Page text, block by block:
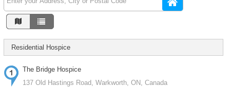
Residential Hospice
The Bridge Hospice
137 Old Hastings Road, Warkworth, ON, Canada